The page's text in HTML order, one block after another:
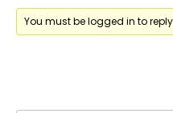
You must be logged in to